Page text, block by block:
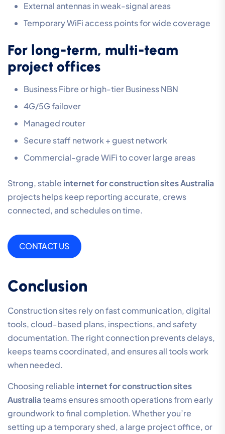
External antennas in weak-signal areas
Temporary WiFi access points for wide coverage
For long-term, multi-team
project offices
Business Fibre or high-tier Business NBN
4G/5G failover
Managed router
Secure staff network + guest network
Commercial-grade WiFi to cover large areas
Strong, stable internet for construction sites Australia
projects helps keep reporting accurate, crews
connected, and schedules on time.
CONTACT US
Conclusion
Construction sites rely on fast communication, digital
tools, cloud-based plans, inspections, and safety
documentation. The right connection prevents delays,
keeps teams coordinated, and ensures all tools work
when needed.
Choosing reliable internet for construction sites
Australiateams ensures smooth operations from early
groundwork to final completion. Whether you’re
setting up a temporary shed, a large project office, or